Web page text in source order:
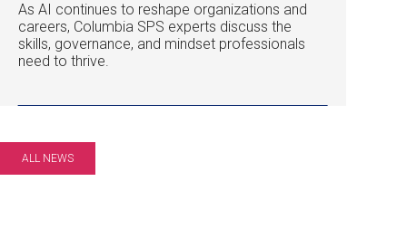
As AI continues to reshape organizations and
careers, Columbia SPS experts discuss the
skills, governance, and mindset professionals
need to thrive.
ALL NEWS